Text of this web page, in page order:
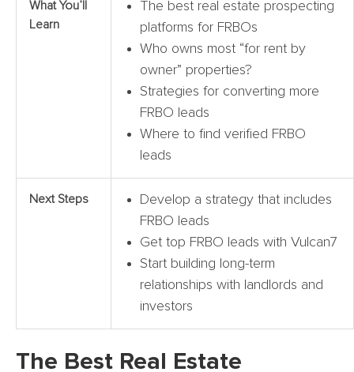
What You’ll
Learn
The best real estate prospecting
platforms for FRBOs
Who owns most “for rent by
owner” properties?
Strategies for converting more
FRBO leads
Where to find verified FRBO
leads
Next Steps
Develop a strategy that includes
FRBO leads
Get top FRBO leads with Vulcan7
Start building long-term
relationships with landlords and
investors
The Best Real Estate